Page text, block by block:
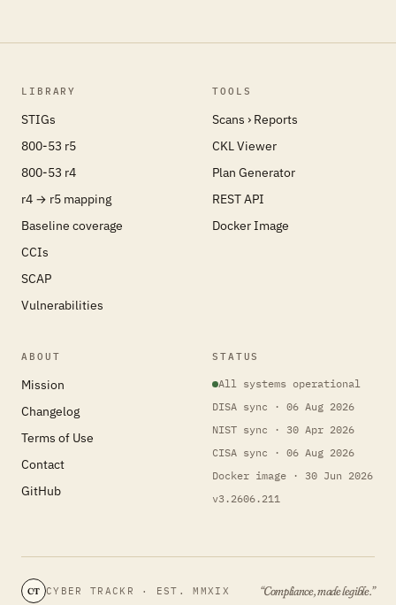
LIBRARY
STIGs
800-53 r5
800-53 r4
r4 → r5 mapping
Baseline coverage
CCIs
SCAP
Vulnerabilities
TOOLS
Scans › Reports
CKL Viewer
Plan Generator
REST API
Docker Image
ABOUT
Mission
Changelog
Terms of Use
Contact
GitHub
STATUS
All systems operational
DISA sync · 06 Aug 2026
NIST sync · 30 Apr 2026
CISA sync · 06 Aug 2026
Docker image · 30 Jun 2026
v3.2606.211
CT CYBER TRACKR · EST. MMXIX “Compliance, made legible.”